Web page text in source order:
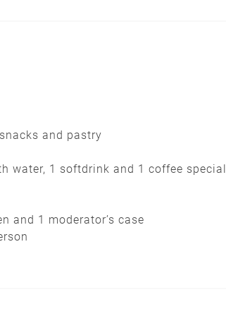
and pastry
water, 1 softdrink and 1 coffee
and 1 moderator’s case